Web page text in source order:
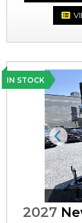
IN STOCK
2027